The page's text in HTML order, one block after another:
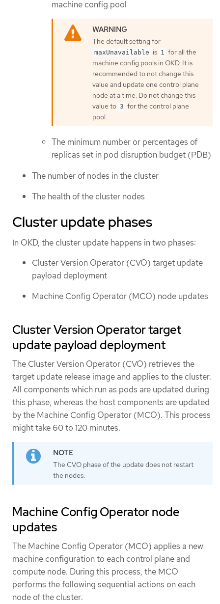
machine config pool
The default setting for
maxUnavailable is 1 for all the
machine config pools in OKD. It is
recommended to not change this
value and update one control plane
node at a time. Do not change this
value to 3 for the control plane
pool.
The minimum number or percentages of
replicas set in pod disruption budget (PDB)
The number of nodes in the cluster
The health of the cluster nodes
Cluster update phases
In OKD, the cluster update happens in two phases:
Cluster Version Operator (CVO) target update
payload deployment
Machine Config Operator (MCO) node updates
Cluster Version Operator target
update payload deployment
The Cluster Version Operator (CVO) retrieves the
target update release image and applies to the cluster.
All components which run as pods are updated during
this phase, whereas the host components are updated
by the Machine Config Operator (MCO). This process
might take 60 to 120 minutes.
The CVO phase of the update does not restart
the nodes.
Machine Config Operator node
updates
The Machine Config Operator (MCO) applies a new
machine configuration to each control plane and
compute node. During this process, the MCO
performs the following sequential actions on each
node of the cluster: